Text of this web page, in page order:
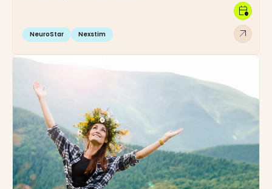
NeuroStar Nexstim arrow_outward
calendar_clock